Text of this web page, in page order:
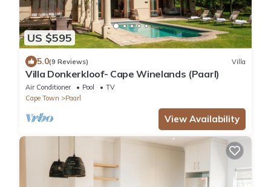
US $595
5.0(9 Reviews) Villa
Villa Donkerkloof- Cape Winelands (Paarl)
Air Conditioner Pool
TV
Cape Town
Paarl
View Availability